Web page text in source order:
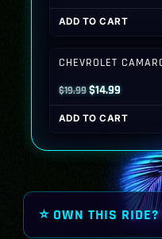
price
was:
price
is:
ADD TO CART
CHEVROLET
$19.99Original
price
was:
$14.99Current
price
is:
$14.99.
ADD TO CART
⭐ OWN THIS